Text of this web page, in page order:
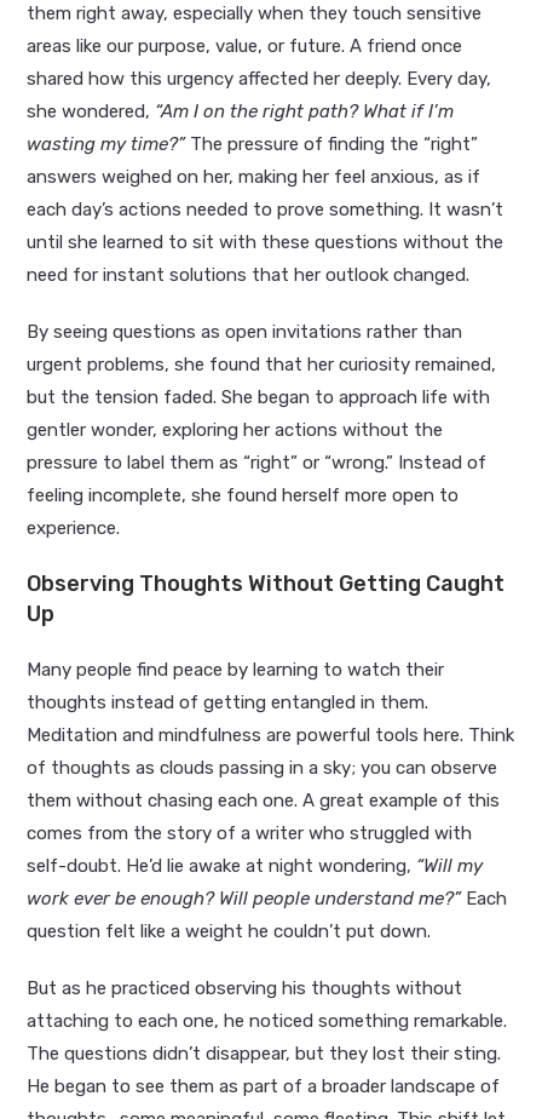
them right away, especially when they touch sensitive
areas like our purpose, value, or future. A friend once
shared how this urgency affected her deeply. Every day,
she wondered, “Am I on the right path? What if I’m
wasting my time?”The pressure of finding the “right”
answers weighed on her, making her feel anxious, as if
each day’s actions needed to prove something. It wasn’t
until she learned to sit with these questions without the
need for instant solutions that her outlook changed.
By seeing questions as open invitations rather than
urgent problems, she found that her curiosity remained,
but the tension faded. She began to approach life with
gentler wonder, exploring her actions without the
pressure to label them as “right” or “wrong.” Instead of
feeling incomplete, she found herself more open to
experience.
Observing Thoughts Without Getting Caught
Up
Many people find peace by learning to watch their
thoughts instead of getting entangled in them.
Meditation and mindfulness are powerful tools here. Think
of thoughts as clouds passing in a sky; you can observe
them without chasing each one. A great example of this
comes from the story of a writer who struggled with
self-doubt. He’d lie awake at night wondering, “Will my
work ever be enough? Will people understand me?”Each
question felt like a weight he couldn’t put down.
But as he practiced observing his thoughts without
attaching to each one, he noticed something remarkable.
The questions didn’t disappear, but they lost their sting.
He began to see them as part of a broader landscape of